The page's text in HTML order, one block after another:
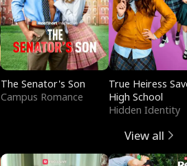
The Senator's Son
Campus Romance
True Heiress
High School
Hidden Identity
View all